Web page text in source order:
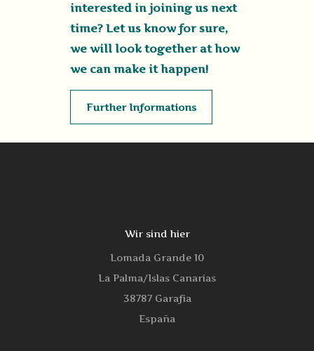
interested in joining us next
time? Let us know for sure,
we will look together at how
we can make it happen!
Further Informations
Wir sind hier
Lomada Grande 10
La Palma/Islas Canarias
38787 Garafia
España